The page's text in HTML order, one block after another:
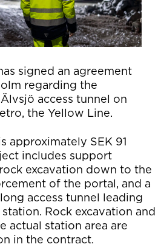
signed an agreement
regarding the
access tunnel on
the Yellow Line.
approximately SEK 91
includes support
excavation down to the
of the portal, and a
access tunnel leading
Rock excavation and
actual station area are
in the contract.